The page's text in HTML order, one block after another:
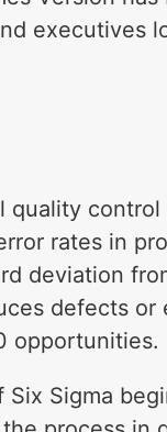
executives
quality
rates in
deviation
defects or
opportunities.
Sigma